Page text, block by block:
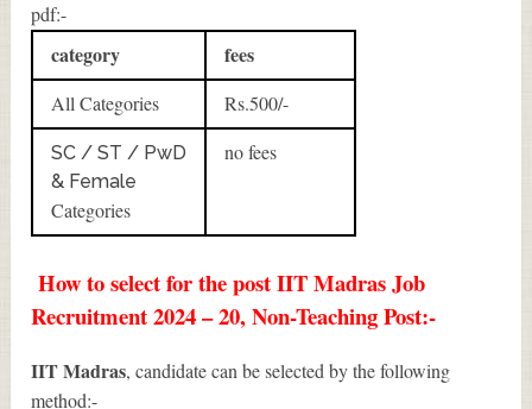
pdf:-
category fees
All Categories Rs.500/-
SC / ST / PwD
& Female
Categories
no fees
How to select for the post IIT Madras Job
Recruitment 2024 – 20, Non-Teaching Post:-
IIT Madras, candidate can be selected by the following
method:-